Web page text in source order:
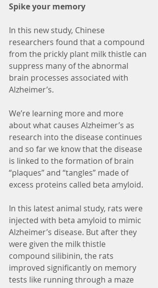
Spike your memory
In this new study, Chinese
researchers found that a compound
from the prickly plant milk thistle can
suppress many of the abnormal
brain processes associated with
Alzheimer’s.
We’re learning more and more
about what causes Alzheimer’s as
research into the disease continues
and so far we know that the disease
is linked to the formation of brain
“plaques” and “tangles” made of
excess proteins called beta amyloid.
In this latest animal study, rats were
injected with beta amyloid to mimic
Alzheimer’s disease. But after they
were given the milk thistle
compound silibinin, the rats
improved significantly on memory
tests like running through a maze